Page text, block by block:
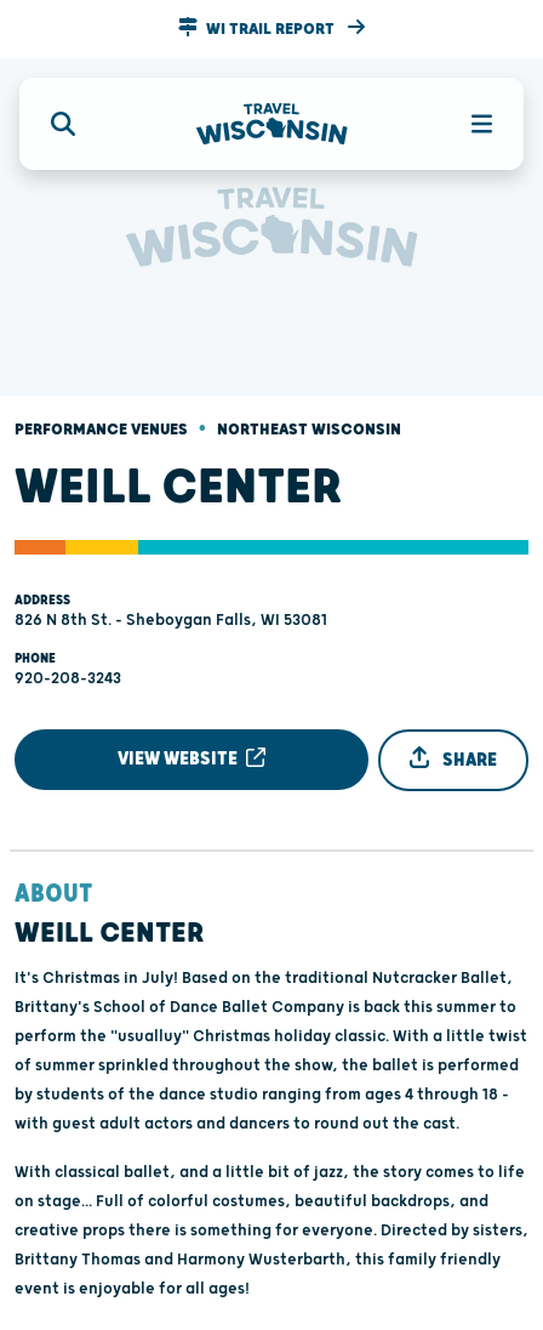
WI TRAIL REPORT
PERFORMANCE VENUES • NORTHEAST WISCONSIN
WEILL CENTER
ADDRESS
826 N 8th St. - Sheboygan Falls, WI 53081
PHONE
920-208-3243
VIEW WEBSITE SHARE
ABOUT
WEILL CENTER
It's Christmas in July! Based on the traditional Nutcracker Ballet,
Brittany's School of Dance Ballet Company is back this summer to
perform the "usualluy" Christmas holiday classic. With a little twist
of summer sprinkled throughout the show, the ballet is performed
by students of the dance studio ranging from ages 4 through 18 -
with guest adult actors and dancers to round out the cast.
With classical ballet, and a little bit of jazz, the story comes to life
on stage... Full of colorful costumes, beautiful backdrops, and
creative props there is something for everyone. Directed by sisters,
Brittany Thomas and Harmony Wusterbarth, this family friendly
event is enjoyable for all ages!